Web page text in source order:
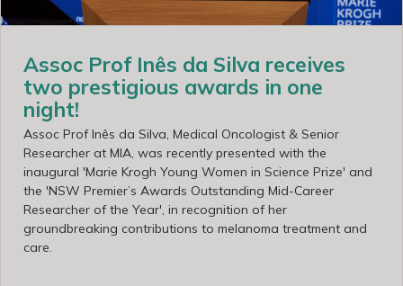
Assoc Prof Inês da Silva receives
two prestigious awards in one
night!
Assoc Prof Inês da Silva, Medical Oncologist & Senior
Researcher at MIA, was recently presented with the
inaugural 'Marie Krogh Young Women in Science Prize' and
the 'NSW Premier’s Awards Outstanding Mid-Career
Researcher of the Year', in recognition of her
groundbreaking contributions to melanoma treatment and
care.